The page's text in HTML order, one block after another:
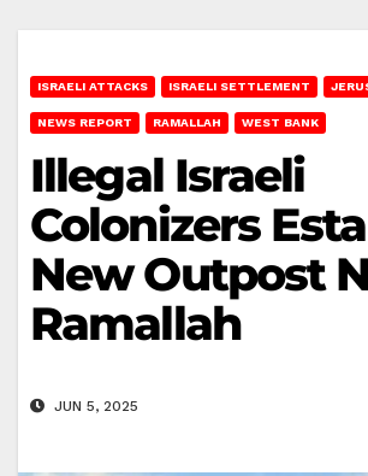
ISRAELI ATTACKS ISRAELI SETTLEMENT
NEWS REPORT RAMALLAH WEST BANK
Illegal Israeli
Colonizers
New Outpost
Ramallah
JUN 5, 2025